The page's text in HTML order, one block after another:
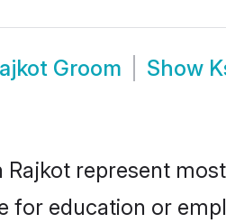
Groom Show
Rajkot represent
for education or